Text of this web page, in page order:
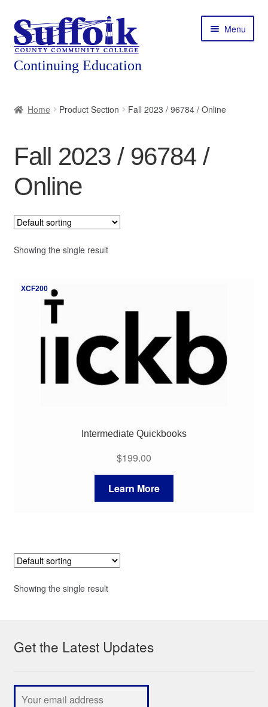
Skip
to
navigation
Skip
to
content
Menu
Courses
Featured Programs
Workforce Training
Contact
My Course List
Home Product Section Fall 2023 / 96784 / Online
Fall 2023 / 96784 /
Online
Showing the single result
XCF200
Intermediate Quickbooks
$199.00
Learn More
Showing the single result
Get the Latest Updates